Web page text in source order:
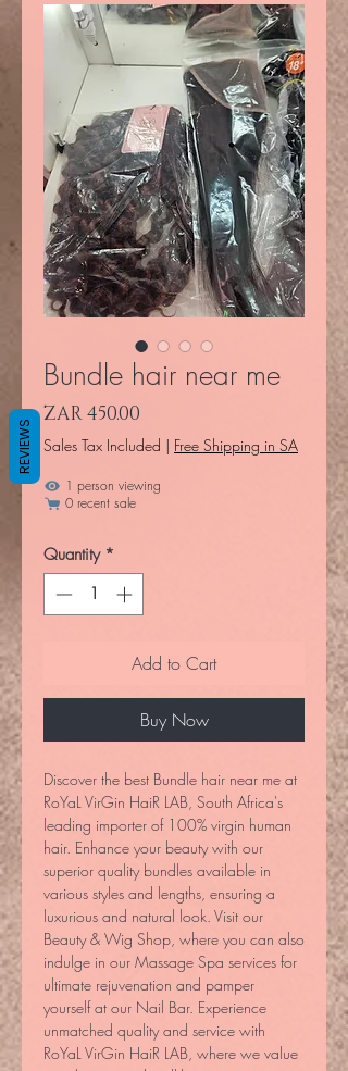
Bundle hair near me
ZAR 450.00
Sales Tax Included | Free Shipping in SA
1 person viewing
0 recent sale
Quantity *
Add to Cart
Buy Now
Discover the best Bundle hair near me at
RoYaL VirGin HaiR LAB, South Africa's
leading importer of 100% virgin human
hair. Enhance your beauty with our
superior quality bundles available in
various styles and lengths, ensuring a
luxurious and natural look. Visit our
Beauty & Wig Shop, where you can also
indulge in our Massage Spa services for
ultimate rejuvenation and pamper
yourself at our Nail Bar. Experience
unmatched quality and service with
RoYaL VirGin HaiR LAB, where we value
REVIEWS